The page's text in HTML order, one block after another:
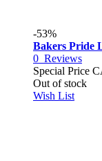
-53%
Bakers Pride
0 Reviews
Special Price
Out of stock
Wish List